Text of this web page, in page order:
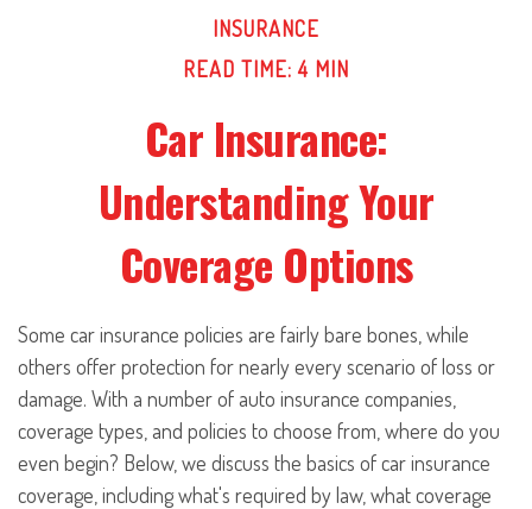
INSURANCE
READ TIME: 4 MIN
Car Insurance:
Understanding Your
Coverage Options
Some car insurance policies are fairly bare bones, while
others offer protection for nearly every scenario of loss or
damage. With a number of auto insurance companies,
coverage types, and policies to choose from, where do you
even begin? Below, we discuss the basics of car insurance
coverage, including what's required by law, what coverage